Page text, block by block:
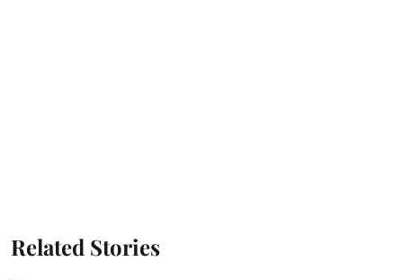
Related Stories